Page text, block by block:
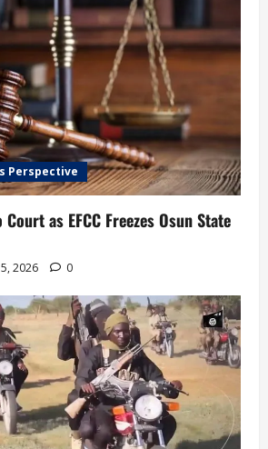
Perspective
as EFCC Freezes Osun State
2026 0